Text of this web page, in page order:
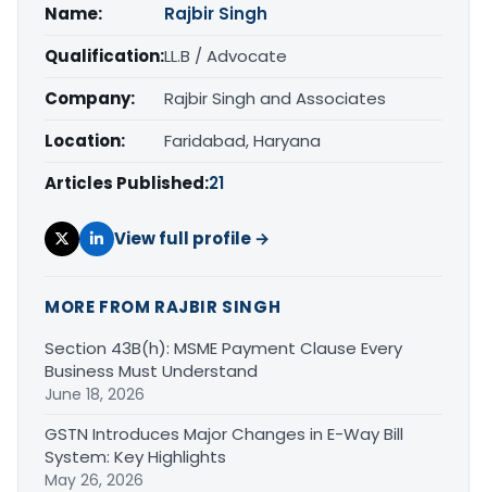
Name:
Rajbir Singh
Qualification:LL.B / Advocate
Company:
Rajbir Singh and Associates
Location:
Faridabad, Haryana
Articles Published:21
View full profile →
MORE FROM RAJBIR SINGH
Section 43B(h): MSME Payment Clause Every
Business Must Understand
June 18, 2026
GSTN Introduces Major Changes in E-Way Bill
System: Key Highlights
May 26, 2026